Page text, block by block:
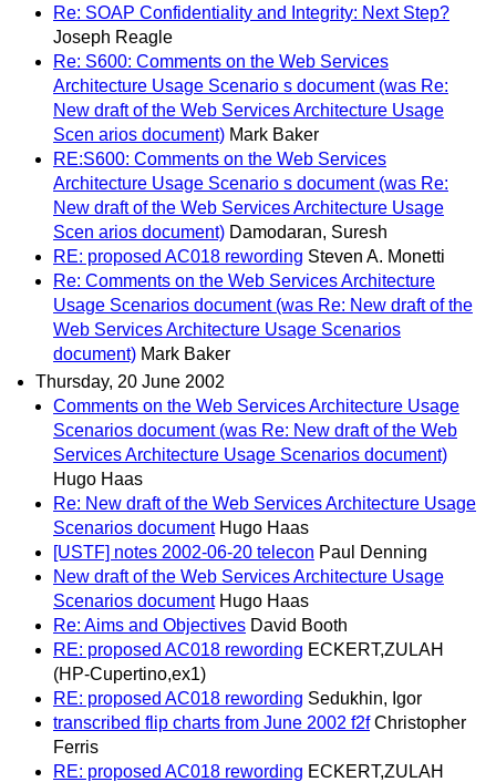
Re: SOAP Confidentiality and Integrity: Next Step?
Joseph Reagle
Re: S600: Comments on the Web Services
Architecture Usage Scenario s document (was Re:
New draft of the Web Services Architecture Usage
Scen arios document) Mark Baker
RE:S600: Comments on the Web Services
Architecture Usage Scenario s document (was Re:
New draft of the Web Services Architecture Usage
Scen arios document) Damodaran, Suresh
RE: proposed AC018 rewording Steven A. Monetti
Re: Comments on the Web Services Architecture
Usage Scenarios document (was Re: New draft of the
Web Services Architecture Usage Scenarios
document) Mark Baker
Thursday, 20 June 2002
Comments on the Web Services Architecture Usage
Scenarios document (was Re: New draft of the Web
Services Architecture Usage Scenarios document)
Hugo Haas
Re: New draft of the Web Services Architecture Usage
Scenarios document Hugo Haas
[USTF] notes 2002-06-20 telecon Paul Denning
New draft of the Web Services Architecture Usage
Scenarios document Hugo Haas
Re: Aims and Objectives David Booth
RE: proposed AC018 rewording ECKERT,ZULAH
(HP-Cupertino,ex1)
RE: proposed AC018 rewording Sedukhin, Igor
transcribed flip charts from June 2002 f2f Christopher
Ferris
RE: proposed AC018 rewording ECKERT,ZULAH